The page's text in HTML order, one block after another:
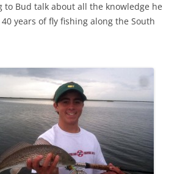
Bud talk about all the knowledge he
years of fly fishing along the South